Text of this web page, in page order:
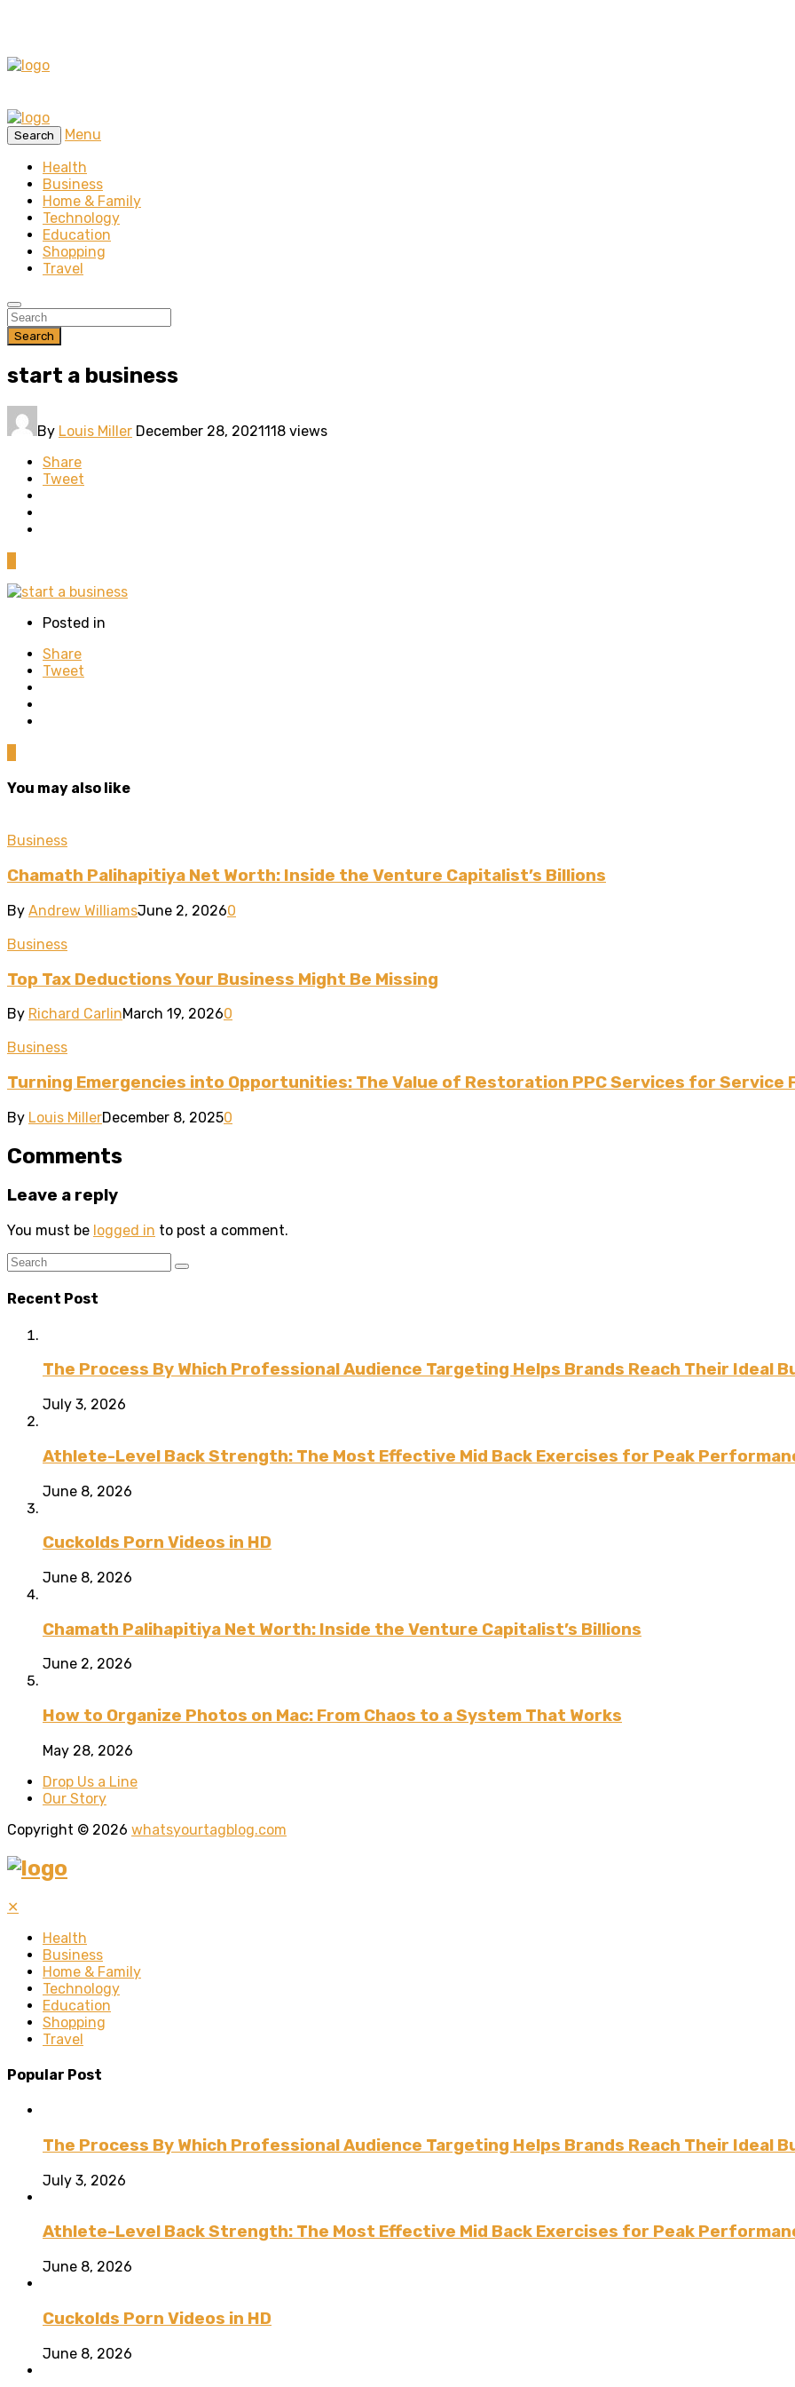
Search
Menu
Health
Business
Home & Family
Technology
Education
Shopping
Travel
Search
start a business
By Louis Miller December 28, 2021118 views
Share
Tweet
Posted in
Share
Tweet
You may also like
Business
Chamath Palihapitiya Net Worth: Inside the Venture Capitalist’s Billions
By Andrew WilliamsJune 2, 20260
Business
Top Tax Deductions Your Business Might Be Missing
By Richard CarlinMarch 19, 20260
Business
Turning Emergencies into Opportunities: The Value of Restoration PPC Services for Service
By Louis MillerDecember 8, 20250
Comments
Leave a reply
You must be logged in to post a comment.
Recent Post
The Process By Which Professional Audience Targeting Helps Brands Reach Their Ideal
July 3, 2026
Athlete-Level Back Strength: The Most Effective Mid Back Exercises for Peak
June 8, 2026
Cuckolds Porn Videos in HD
June 8, 2026
Chamath Palihapitiya Net Worth: Inside the Venture Capitalist’s Billions
June 2, 2026
How to Organize Photos on Mac: From Chaos to a System That Works
May 28, 2026
Drop Us a Line
Our Story
Copyright © 2026 whatsyourtagblog.com
✕
Health
Business
Home & Family
Technology
Education
Shopping
Travel
Popular Post
The Process By Which Professional Audience Targeting Helps Brands Reach Their Ideal
July 3, 2026
Athlete-Level Back Strength: The Most Effective Mid Back Exercises for Peak
June 8, 2026
Cuckolds Porn Videos in HD
June 8, 2026